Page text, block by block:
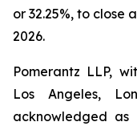
or 32.25%, to close
2026.
Pomerantz LLP,
Los Angeles,
acknowledged